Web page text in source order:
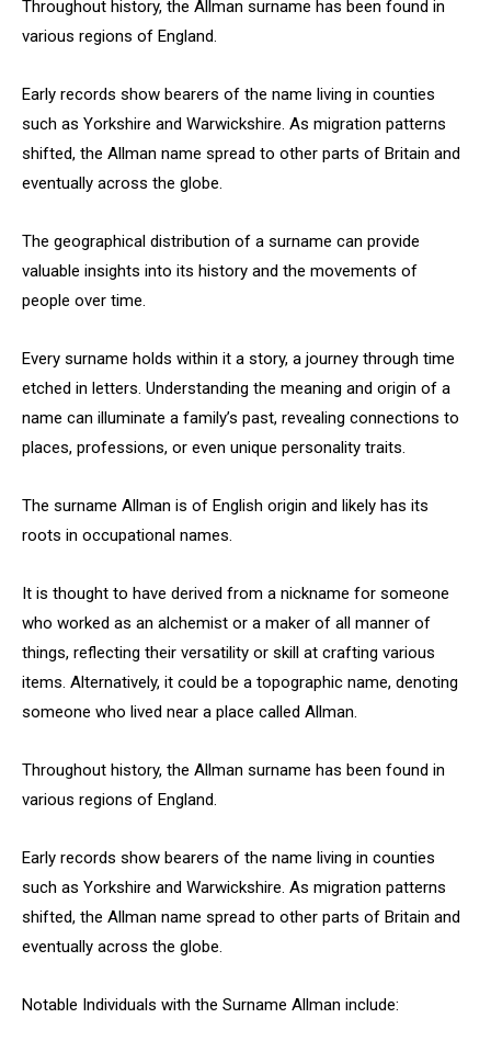
Throughout history, the Allman surname has been found in
various regions of England.
Early records show bearers of the name living in counties
such as Yorkshire and Warwickshire. As migration patterns
shifted, the Allman name spread to other parts of Britain and
eventually across the globe.
The geographical distribution of a surname can provide
valuable insights into its history and the movements of
people over time.
Every surname holds within it a story, a journey through time
etched in letters. Understanding the meaning and origin of a
name can illuminate a family’s past, revealing connections to
places, professions, or even unique personality traits.
The surname Allman is of English origin and likely has its
roots in occupational names.
It is thought to have derived from a nickname for someone
who worked as an alchemist or a maker of all manner of
things, reflecting their versatility or skill at crafting various
items. Alternatively, it could be a topographic name, denoting
someone who lived near a place called Allman.
Throughout history, the Allman surname has been found in
various regions of England.
Early records show bearers of the name living in counties
such as Yorkshire and Warwickshire. As migration patterns
shifted, the Allman name spread to other parts of Britain and
eventually across the globe.
Notable Individuals with the Surname Allman include: